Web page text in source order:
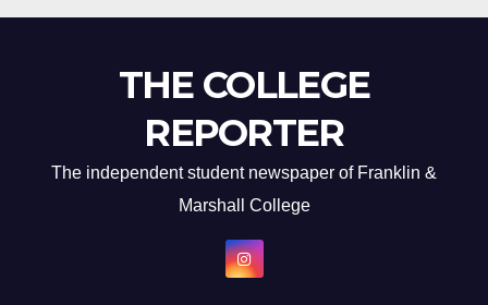
THE COLLEGE
REPORTER
The independent student newspaper of Franklin &
Marshall College